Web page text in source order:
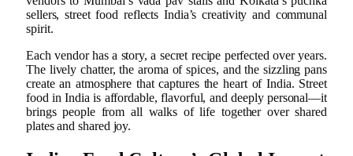
sellers, street food reflects India’s creativity and communal
spirit.
Each vendor has a story, a secret recipe perfected over years.
The lively chatter, the aroma of spices, and the sizzling pans
create an atmosphere that captures the heart of India. Street
food in India is affordable, flavorful, and deeply personal—it
brings people from all walks of life together over shared
plates and shared joy.